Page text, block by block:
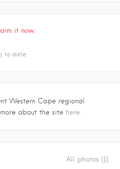
it now.
to date.
Western Cape regional
about the site here.
All photos (1)